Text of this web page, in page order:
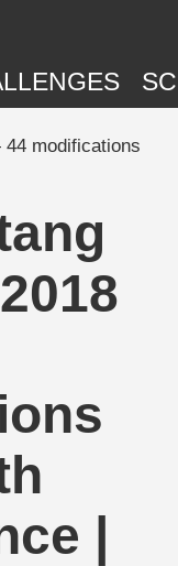
modifications
|